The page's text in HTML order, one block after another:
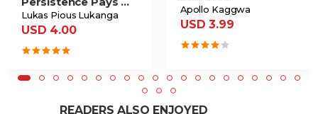
Lukas Pious Lukanga
USD 4.00
Apollo Kaggwa
USD 3.99
READERS ALSO ENJOYED